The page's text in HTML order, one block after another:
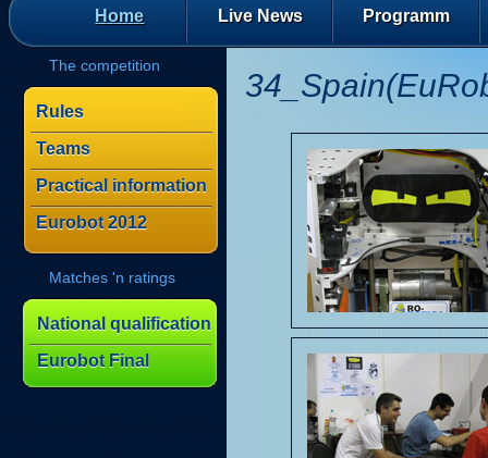
Home Live News Programm
The competition
Rules
Teams
Practical information
Eurobot 2012
Matches 'n ratings
National qualification
Eurobot Final